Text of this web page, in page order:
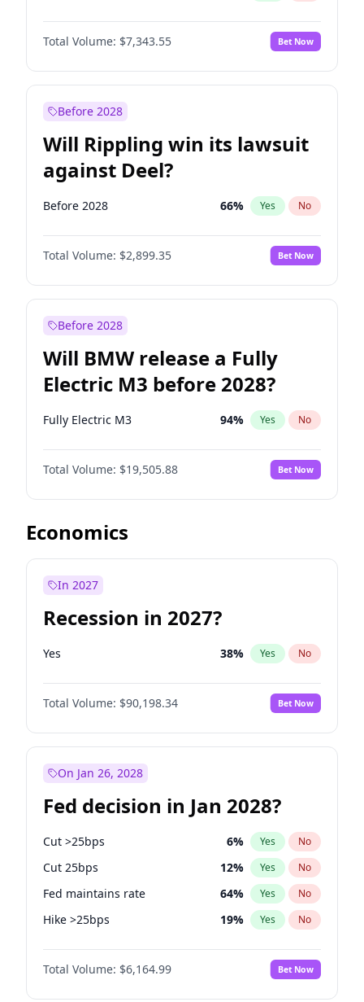
Total Volume: $7,343.55 Bet Now
Before 2028
Will Rippling win its lawsuit
against Deel?
Before 2028 66% Yes No
Total Volume: $2,899.35 Bet Now
Before 2028
Will BMW release a Fully
Electric M3 before 2028?
Fully Electric M3 94% Yes No
Total Volume: $19,505.88 Bet Now
Economics
In 2027
Recession in 2027?
Yes 38% Yes No
Total Volume: $90,198.34 Bet Now
On Jan 26, 2028
Fed decision in Jan 2028?
Cut >25bps 6% Yes No
Cut 25bps 12% Yes No
Fed maintains rate 64% Yes No
Hike >25bps 19% Yes No
Hike 25bps 12%
Total Volume: $6,164.99 Bet Now